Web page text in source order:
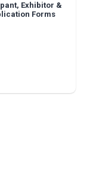
Exhibitor &
Forms